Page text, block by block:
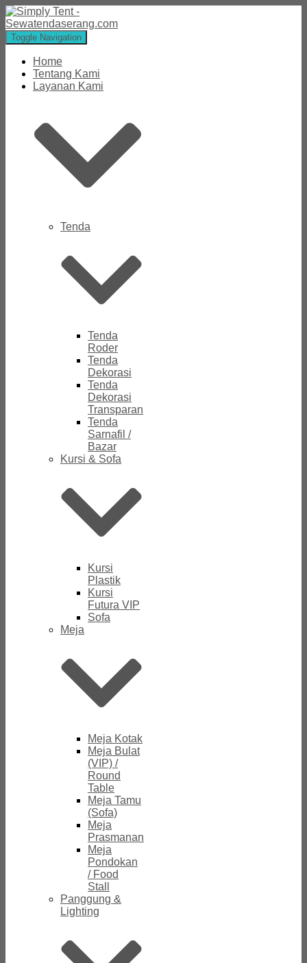
Toggle Navigation
Home
Tentang Kami
Layanan Kami
Tenda
Tenda
Roder
Tenda
Dekorasi
Tenda
Dekorasi
Transparan
Tenda
Sarnafil /
Bazar
Kursi & Sofa
Kursi
Plastik
Kursi
Futura VIP
Sofa
Meja
Meja Kotak
Meja Bulat
(VIP) /
Round
Table
Meja Tamu
(Sofa)
Meja
Prasmanan
Meja
Pondokan
/ Food
Stall
Panggung &
Lighting